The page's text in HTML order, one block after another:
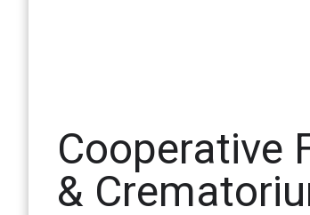
Cooperative
&